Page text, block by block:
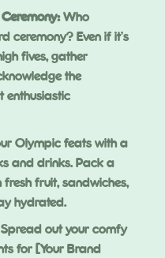
Who
ceremony? Even if it’s
fives, gather
the
enthusiastic
Olympic feats with a
and drinks. Pack a
fruit, sandwiches,
hydrated.
out your comfy
for [Your Brand